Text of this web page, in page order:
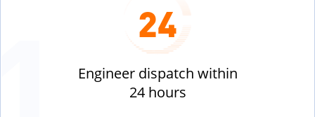
24
Engineer dispatch within
24 hours